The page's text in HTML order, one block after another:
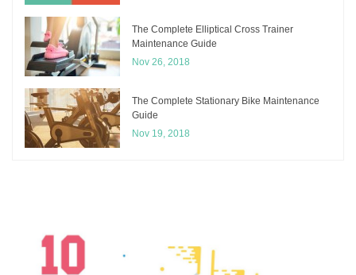
The Complete Elliptical Cross Trainer
Maintenance Guide
Nov 26, 2018
The Complete Stationary Bike Maintenance
Guide
Nov 19, 2018